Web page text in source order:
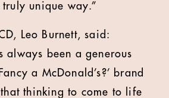
unique way.”
Leo Burnett, said:
always been a generous
a McDonald’s?’ brand
thinking to come to life